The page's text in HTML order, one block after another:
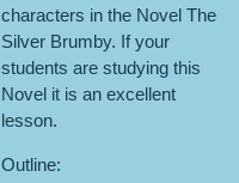
characters in the Novel The
Silver Brumby. If your
students are studying this
Novel it is an excellent
lesson.
Outline: